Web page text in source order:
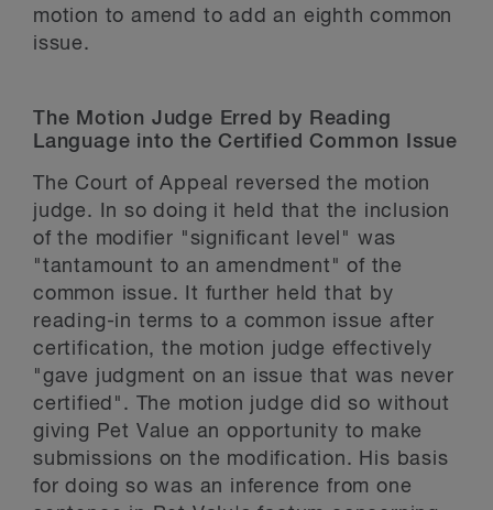
motion to amend to add an eighth common
issue.
The Motion Judge Erred by Reading
Language into the Certified Common Issue
The Court of Appeal reversed the motion
judge. In so doing it held that the inclusion
of the modifier "significant level" was
"tantamount to an amendment" of the
common issue. It further held that by
reading-in terms to a common issue after
certification, the motion judge effectively
"gave judgment on an issue that was never
certified". The motion judge did so without
giving Pet Value an opportunity to make
submissions on the modification. His basis
for doing so was an inference from one